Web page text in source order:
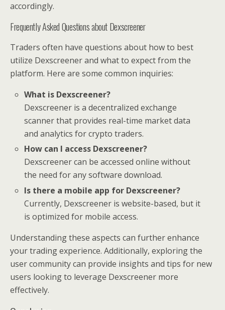
accordingly.
Frequently Asked Questions about Dexscreener
Traders often have questions about how to best
utilize Dexscreener and what to expect from the
platform. Here are some common inquiries:
What is Dexscreener?
Dexscreener is a decentralized exchange
scanner that provides real-time market data
and analytics for crypto traders.
How can I access Dexscreener?
Dexscreener can be accessed online without
the need for any software download.
Is there a mobile app for Dexscreener?
Currently, Dexscreener is website-based, but it
is optimized for mobile access.
Understanding these aspects can further enhance
your trading experience. Additionally, exploring the
user community can provide insights and tips for new
users looking to leverage Dexscreener more
effectively.